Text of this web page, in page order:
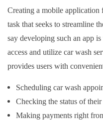
Creating a mobile application
task that seeks to streamline
say developing such an app
access and utilize car wash
provides users with
Scheduling car wash
Checking the status of their
Making payments right